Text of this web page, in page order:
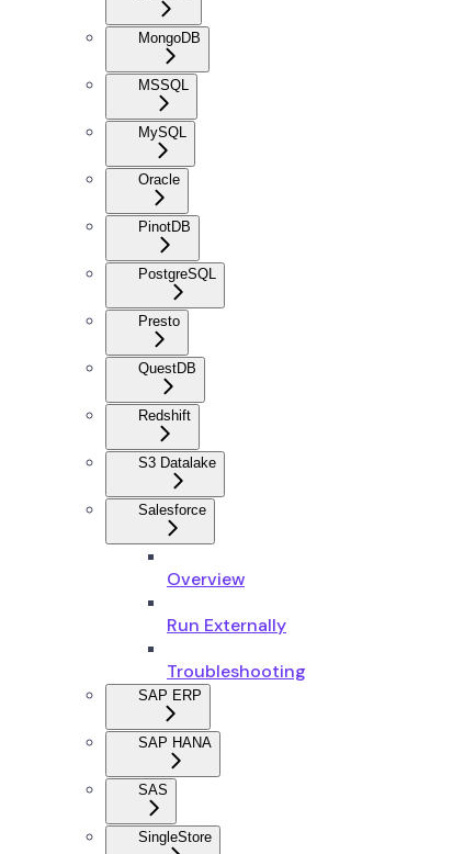
MongoDB
MSSQL
MySQL
Oracle
PinotDB
PostgreSQL
Presto
QuestDB
Redshift
S3 Datalake
Salesforce
Overview
Run Externally
Troubleshooting
SAP ERP
SAP HANA
SAS
SingleStore